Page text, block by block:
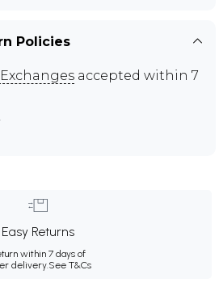
Policies
accepted within 7
Easy Returns
within 7 days of
delivery.See T&Cs